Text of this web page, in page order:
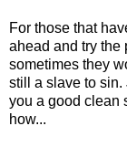
For those that
ahead and try the
sometimes they
still a slave to sin.
you a good clean
how...